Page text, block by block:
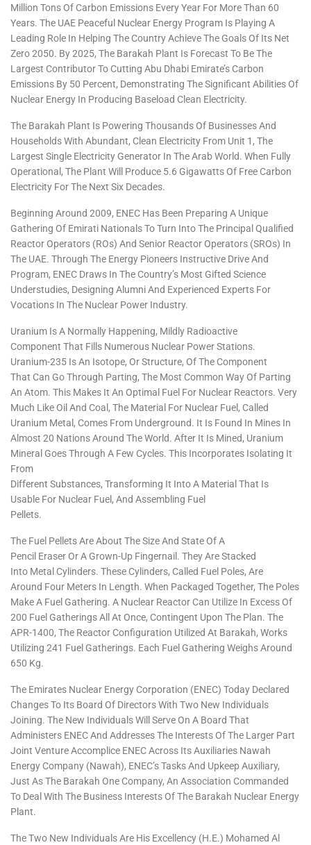
Million Tons Of Carbon Emissions Every Year For More Than 60
Years. The UAE Peaceful Nuclear Energy Program Is Playing A
Leading Role In Helping The Country Achieve The Goals Of Its Net
Zero 2050. By 2025, The Barakah Plant Is Forecast To Be The
Largest Contributor To Cutting Abu Dhabi Emirate’s Carbon
Emissions By 50 Percent, Demonstrating The Significant Abilities Of
Nuclear Energy In Producing Baseload Clean Electricity.
The Barakah Plant Is Powering Thousands Of Businesses And
Households With Abundant, Clean Electricity From Unit 1, The
Largest Single Electricity Generator In The Arab World. When Fully
Operational, The Plant Will Produce 5.6 Gigawatts Of Free Carbon
Electricity For The Next Six Decades.
Beginning Around 2009, ENEC Has Been Preparing A Unique
Gathering Of Emirati Nationals To Turn Into The Principal Qualified
Reactor Operators (ROs) And Senior Reactor Operators (SROs) In
The UAE. Through The Energy Pioneers Instructive Drive And
Program, ENEC Draws In The Country’s Most Gifted Science
Understudies, Designing Alumni And Experienced Experts For
Vocations In The Nuclear Power Industry.
Uranium Is A Normally Happening, Mildly Radioactive
Component That Fills Numerous Nuclear Power Stations.
Uranium-235 Is An Isotope, Or Structure, Of The Component
That Can Go Through Parting, The Most Common Way Of Parting
An Atom. This Makes It An Optimal Fuel For Nuclear Reactors. Very
Much Like Oil And Coal, The Material For Nuclear Fuel, Called
Uranium Metal, Comes From Underground. It Is Found In Mines In
Almost 20 Nations Around The World. After It Is Mined, Uranium
Mineral Goes Through A Few Cycles. This Incorporates Isolating It
From
Different Substances, Transforming It Into A Material That Is
Usable For Nuclear Fuel, And Assembling Fuel
Pellets.
The Fuel Pellets Are About The Size And State Of A
Pencil Eraser Or A Grown-Up Fingernail. They Are Stacked
Into Metal Cylinders. These Cylinders, Called Fuel Poles, Are
Around Four Meters In Length. When Packaged Together, The Poles
Make A Fuel Gathering. A Nuclear Reactor Can Utilize In Excess Of
200 Fuel Gatherings All At Once, Contingent Upon The Plan. The
APR-1400, The Reactor Configuration Utilized At Barakah, Works
Utilizing 241 Fuel Gatherings. Each Fuel Gathering Weighs Around
650 Kg.
The Emirates Nuclear Energy Corporation (ENEC) Today Declared
Changes To Its Board Of Directors With Two New Individuals
Joining. The New Individuals Will Serve On A Board That
Administers ENEC And Addresses The Interests Of The Larger Part
Joint Venture Accomplice ENEC Across Its Auxiliaries Nawah
Energy Company (Nawah), ENEC’s Tasks And Upkeep Auxiliary,
Just As The Barakah One Company, An Association Commanded
To Deal With The Business Interests Of The Barakah Nuclear Energy
Plant.
The Two New Individuals Are His Excellency (H.E.) Mohamed Al